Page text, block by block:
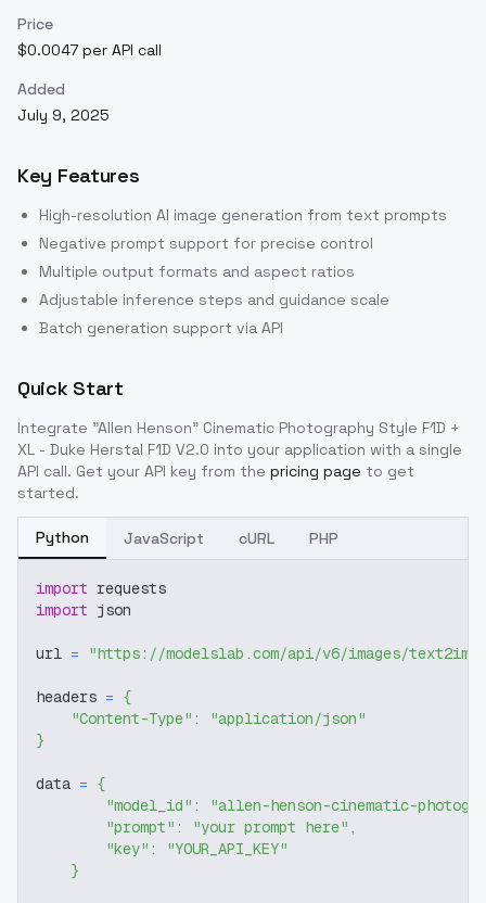
Price
$0.0047 per API call
Added
July 9, 2025
Key Features
High-resolution AI image generation from text prompts
Negative prompt support for precise control
Multiple output formats and aspect ratios
Adjustable inference steps and guidance scale
Batch generation support via API
Quick Start
Integrate "Allen Henson" Cinematic Photography Style F1D +
XL - Duke Herstal F1D V2.0 into your application with a single
API call. Get your API key from the pricing page to get
started.
Python JavaScript cURL PHP
import requests
import json
url = "https://modelslab.com/api/v6/images/text2img"
headers = {
"Content-Type" :
"application/json"
}
data = {
"model_id" :
"allen-henson-cinematic-
"prompt" : "your prompt here" ,
"key" :
"YOUR_API_KEY"
}